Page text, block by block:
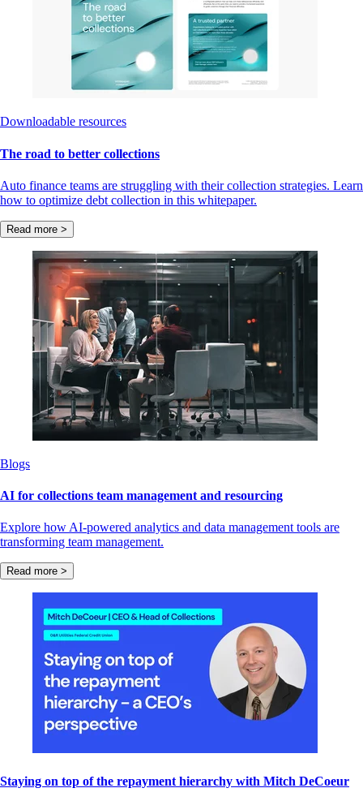
Downloadable resources
The road to better collections
Auto finance teams are struggling with their collection strategies. Learn
how to optimize debt collection in this whitepaper.
Read more >
Blogs
AI for collections team management and resourcing
Explore how AI-powered analytics and data management tools are
transforming team management.
Read more >
Staying on top of the repayment hierarchy with Mitch DeCoeur